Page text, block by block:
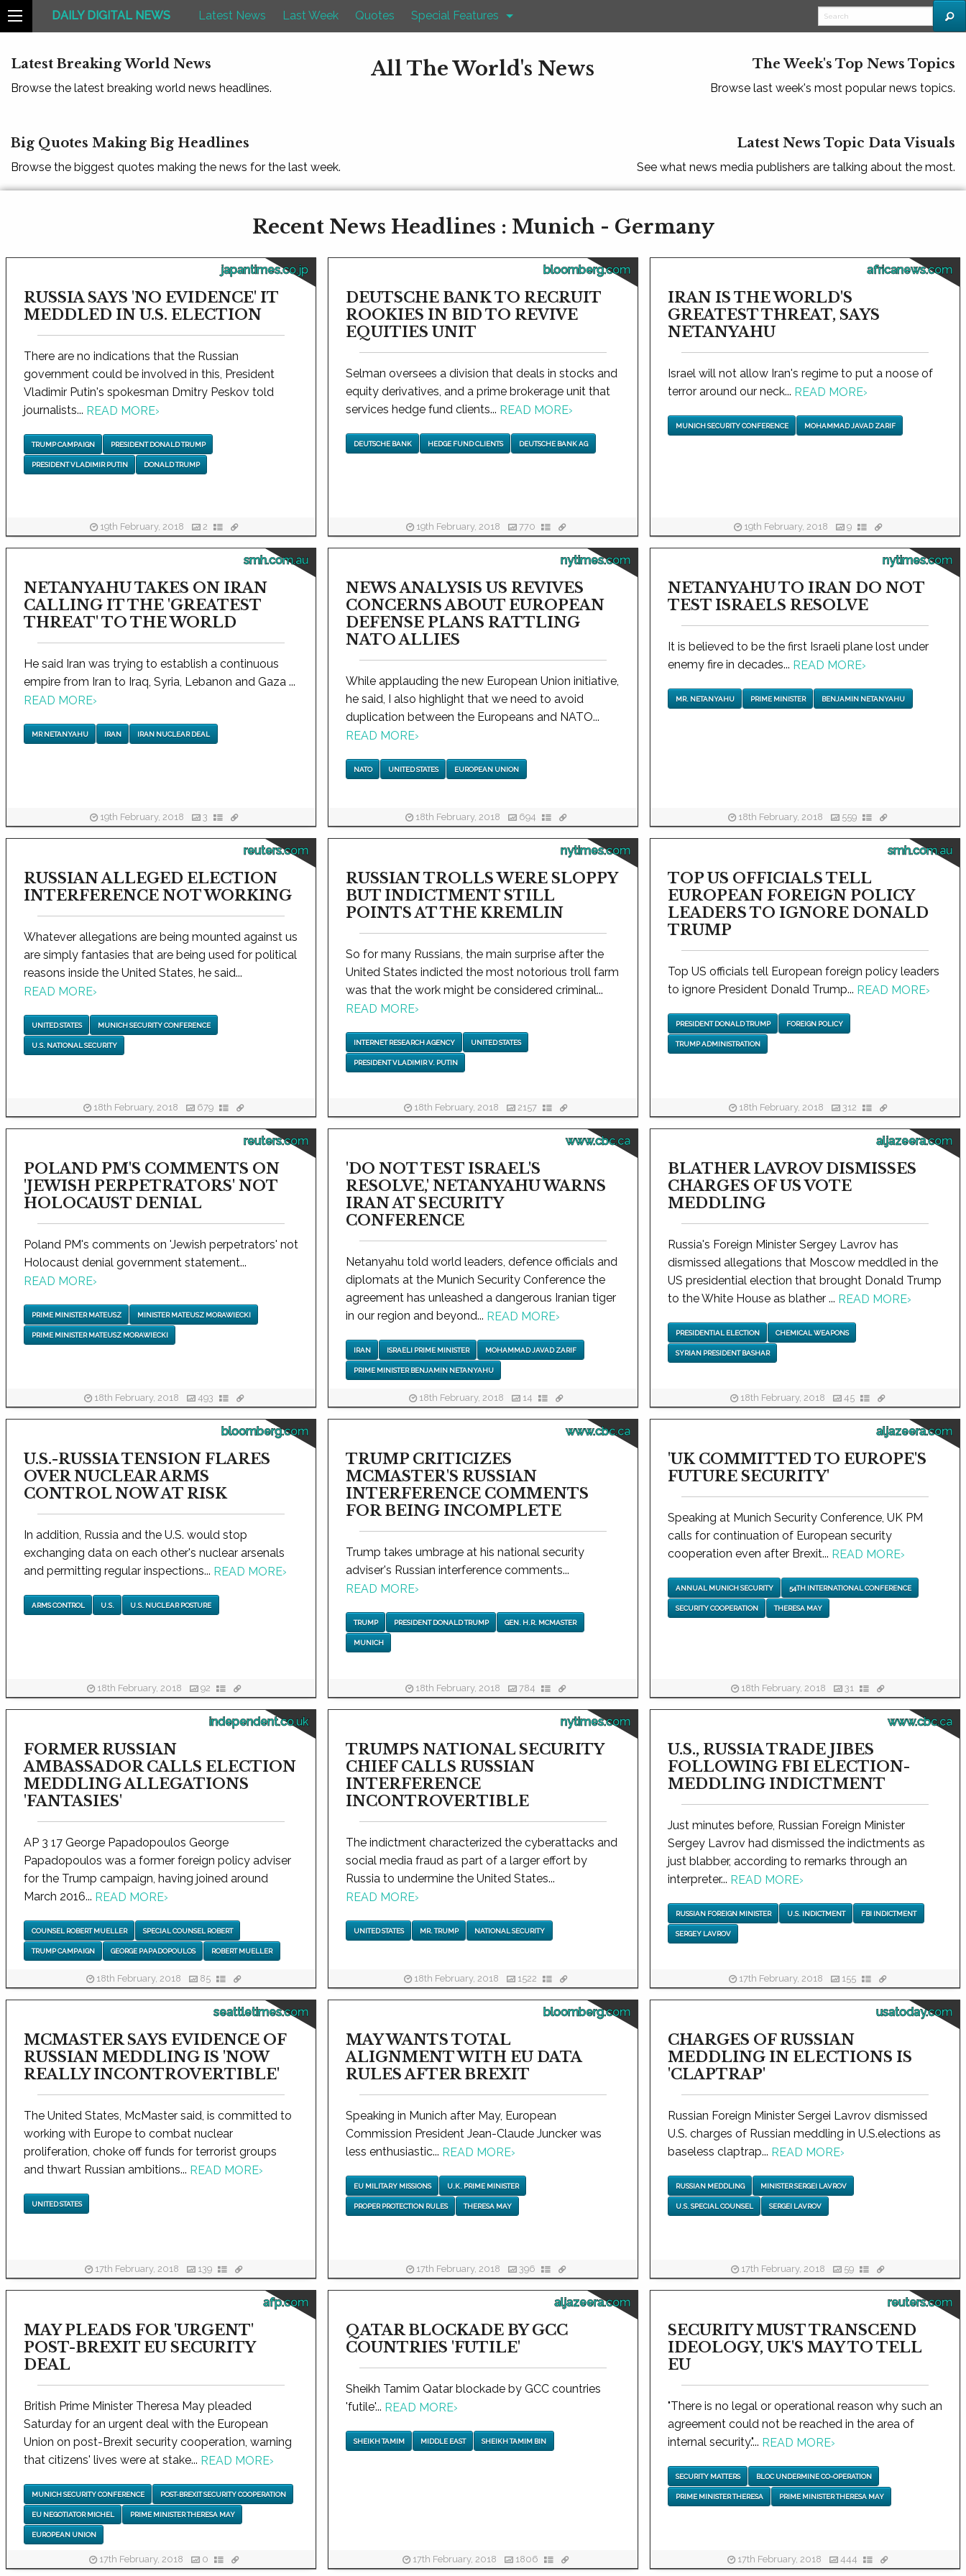
DAILY DIGITAL NEWS Latest News Last Week Quotes Special Features
Latest Breaking World News
Browse the latest breaking world news headlines.
All The World's News The Week's Top News Topics
Browse last week's most popular news topics.
Big Quotes Making Big Headlines
Browse the biggest quotes making the news for the last week.
Latest News Topic Data Visuals
See what news media publishers are talking about the most.
Recent News Headlines : Munich - Germany
japantimes.co.jp
RUSSIA SAYS 'NO EVIDENCE' IT
MEDDLED IN U.S. ELECTION
There are no indications that the Russian
government could be involved in this, President
Vladimir Putin's spokesman Dmitry Peskov told
journalists... READ MORE›
TRUMP CAMPAIGN PRESIDENT DONALD TRUMP
PRESIDENT VLADIMIR PUTIN DONALD TRUMP
19th February, 2018 2
bloomberg.com
DEUTSCHE BANK TO RECRUIT
ROOKIES IN BID TO REVIVE
EQUITIES UNIT
Selman oversees a division that deals in stocks and
equity derivatives, and a prime brokerage unit that
services hedge fund clients... READ MORE›
DEUTSCHE BANK HEDGE FUND CLIENTS DEUTSCHE BANK AG
19th February, 2018 770
africanews.com
IRAN IS THE WORLD'S
GREATEST THREAT, SAYS
NETANYAHU
Israel will not allow Iran's regime to put a noose of
terror around our neck... READ MORE›
MUNICH SECURITY CONFERENCE MOHAMMAD JAVAD ZARIF
19th February, 2018 9
smh.com.au
NETANYAHU TAKES ON IRAN
CALLING IT THE 'GREATEST
THREAT' TO THE WORLD
He said Iran was trying to establish a continuous
empire from Iran to Iraq, Syria, Lebanon and Gaza ...
READ MORE›
MR NETANYAHU IRAN IRAN NUCLEAR DEAL
19th February, 2018 3
nytimes.com
NEWS ANALYSIS US REVIVES
CONCERNS ABOUT EUROPEAN
DEFENSE PLANS RATTLING
NATO ALLIES
While applauding the new European Union initiative,
he said, I also highlight that we need to avoid
duplication between the Europeans and NATO...
READ MORE›
NATO UNITED STATES EUROPEAN UNION
18th February, 2018 694
nytimes.com
NETANYAHU TO IRAN DO NOT
TEST ISRAELS RESOLVE
It is believed to be the first Israeli plane lost under
enemy fire in decades... READ MORE›
MR. NETANYAHU PRIME MINISTER BENJAMIN NETANYAHU
18th February, 2018 559
reuters.com
RUSSIAN ALLEGED ELECTION
INTERFERENCE NOT WORKING
Whatever allegations are being mounted against us
are simply fantasies that are being used for political
reasons inside the United States, he said...
READ MORE›
UNITED STATES MUNICH SECURITY CONFERENCE
U.S. NATIONAL SECURITY
18th February, 2018 679
nytimes.com
RUSSIAN TROLLS WERE SLOPPY
BUT INDICTMENT STILL
POINTS AT THE KREMLIN
So for many Russians, the main surprise after the
United States indicted the most notorious troll farm
was that the work might be considered criminal...
READ MORE›
INTERNET RESEARCH AGENCY UNITED STATES
PRESIDENT VLADIMIR V. PUTIN
18th February, 2018 2157
smh.com.au
TOP US OFFICIALS TELL
EUROPEAN FOREIGN POLICY
LEADERS TO IGNORE DONALD
TRUMP
Top US officials tell European foreign policy leaders
to ignore President Donald Trump... READ MORE›
PRESIDENT DONALD TRUMP FOREIGN POLICY
TRUMP ADMINISTRATION
18th February, 2018 312
reuters.com
POLAND PM'S COMMENTS ON
'JEWISH PERPETRATORS' NOT
HOLOCAUST DENIAL
Poland PM's comments on 'Jewish perpetrators' not
Holocaust denial government statement...
READ MORE›
PRIME MINISTER MATEUSZ MINISTER MATEUSZ MORAWIECKI
PRIME MINISTER MATEUSZ MORAWIECKI
18th February, 2018 493
www.cbc.ca
'DO NOT TEST ISRAEL'S
RESOLVE,' NETANYAHU WARNS
IRAN AT SECURITY
CONFERENCE
Netanyahu told world leaders, defence officials and
diplomats at the Munich Security Conference the
agreement has unleashed a dangerous Iranian tiger
in our region and beyond... READ MORE›
IRAN ISRAELI PRIME MINISTER MOHAMMAD JAVAD ZARIF
PRIME MINISTER BENJAMIN NETANYAHU
18th February, 2018 14
aljazeera.com
BLATHER LAVROV DISMISSES
CHARGES OF US VOTE
MEDDLING
Russia's Foreign Minister Sergey Lavrov has
dismissed allegations that Moscow meddled in the
US presidential election that brought Donald Trump
to the White House as blather ... READ MORE›
PRESIDENTIAL ELECTION CHEMICAL WEAPONS
SYRIAN PRESIDENT BASHAR
18th February, 2018 45
bloomberg.com
U.S.-RUSSIA TENSION FLARES
OVER NUCLEAR ARMS
CONTROL NOW AT RISK
In addition, Russia and the U.S. would stop
exchanging data on each other's nuclear arsenals
and permitting regular inspections... READ MORE›
ARMS CONTROL U.S. U.S. NUCLEAR POSTURE
18th February, 2018 92
www.cbc.ca
TRUMP CRITICIZES
MCMASTER'S RUSSIAN
INTERFERENCE COMMENTS
FOR BEING INCOMPLETE
Trump takes umbrage at his national security
adviser's Russian interference comments...
READ MORE›
TRUMP PRESIDENT DONALD TRUMP GEN. H.R. MCMASTER
MUNICH
18th February, 2018 784
aljazeera.com
'UK COMMITTED TO EUROPE'S
FUTURE SECURITY'
Speaking at Munich Security Conference, UK PM
calls for continuation of European security
cooperation even after Brexit... READ MORE›
ANNUAL MUNICH SECURITY 54TH INTERNATIONAL CONFERENCE
SECURITY COOPERATION THERESA MAY
18th February, 2018 31
independent.co.uk
FORMER RUSSIAN
AMBASSADOR CALLS ELECTION
MEDDLING ALLEGATIONS
'FANTASIES'
AP 3 17 George Papadopoulos George
Papadopoulos was a former foreign policy adviser
for the Trump campaign, having joined around
March 2016... READ MORE›
COUNSEL ROBERT MUELLER SPECIAL COUNSEL ROBERT
TRUMP CAMPAIGN GEORGE PAPADOPOULOS ROBERT MUELLER
18th February, 2018 85
nytimes.com
TRUMPS NATIONAL SECURITY
CHIEF CALLS RUSSIAN
INTERFERENCE
INCONTROVERTIBLE
The indictment characterized the cyberattacks and
social media fraud as part of a larger effort by
Russia to undermine the United States...
READ MORE›
UNITED STATES MR. TRUMP NATIONAL SECURITY
18th February, 2018 1522
www.cbc.ca
U.S., RUSSIA TRADE JIBES
FOLLOWING FBI ELECTION-
MEDDLING INDICTMENT
Just minutes before, Russian Foreign Minister
Sergey Lavrov had dismissed the indictments as
just blabber, according to remarks through an
interpreter... READ MORE›
RUSSIAN FOREIGN MINISTER U.S. INDICTMENT FBI INDICTMENT
SERGEY LAVROV
17th February, 2018 155
seattletimes.com
MCMASTER SAYS EVIDENCE OF
RUSSIAN MEDDLING IS 'NOW
REALLY INCONTROVERTIBLE'
The United States, McMaster said, is committed to
working with Europe to combat nuclear
proliferation, choke off funds for terrorist groups
and thwart Russian ambitions... READ MORE›
UNITED STATES
17th February, 2018 139
bloomberg.com
MAY WANTS TOTAL
ALIGNMENT WITH EU DATA
RULES AFTER BREXIT
Speaking in Munich after May, European
Commission President Jean-Claude Juncker was
less enthusiastic... READ MORE›
EU MILITARY MISSIONS U.K. PRIME MINISTER
PROPER PROTECTION RULES THERESA MAY
17th February, 2018 396
usatoday.com
CHARGES OF RUSSIAN
MEDDLING IN ELECTIONS IS
'CLAPTRAP'
Russian Foreign Minister Sergei Lavrov dismissed
U.S. charges of Russian meddling in U.S.elections as
baseless claptrap... READ MORE›
RUSSIAN MEDDLING MINISTER SERGEI LAVROV
U.S. SPECIAL COUNSEL SERGEI LAVROV
17th February, 2018 59
afp.com
MAY PLEADS FOR 'URGENT'
POST-BREXIT EU SECURITY
DEAL
British Prime Minister Theresa May pleaded
Saturday for an urgent deal with the European
Union on post-Brexit security cooperation, warning
that citizens' lives were at stake... READ MORE›
MUNICH SECURITY CONFERENCE POST-BREXIT SECURITY COOPERATION
EU NEGOTIATOR MICHEL PRIME MINISTER THERESA MAY
EUROPEAN UNION
17th February, 2018 0
aljazeera.com
QATAR BLOCKADE BY GCC
COUNTRIES 'FUTILE'
Sheikh Tamim Qatar blockade by GCC countries
'futile'... READ MORE›
SHEIKH TAMIM MIDDLE EAST SHEIKH TAMIM BIN
17th February, 2018 1806
reuters.com
SECURITY MUST TRANSCEND
IDEOLOGY, UK'S MAY TO TELL
EU
"There is no legal or operational reason why such an
agreement could not be reached in the area of
internal security."... READ MORE›
SECURITY MATTERS BLOC UNDERMINE CO-OPERATION
PRIME MINISTER THERESA PRIME MINISTER THERESA MAY
17th February, 2018 444